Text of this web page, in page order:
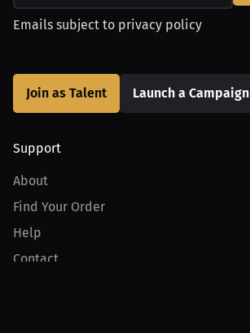
Emails subject to privacy policy
Join as Talent Launch a Campaign
Support
About
Find Your Order
Help
Contact